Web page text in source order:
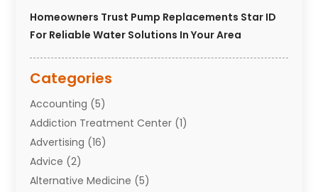
Homeowners Trust Pump Replacements Star ID
For Reliable Water Solutions In Your Area
Categories
Accounting (5)
Addiction Treatment Center (1)
Advertising (16)
Advice (2)
Alternative Medicine (5)